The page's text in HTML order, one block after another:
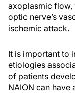
axoplasmic flow,
optic nerve’s
ischemic attack.
It is important to
etiologies
of patients
NAION can